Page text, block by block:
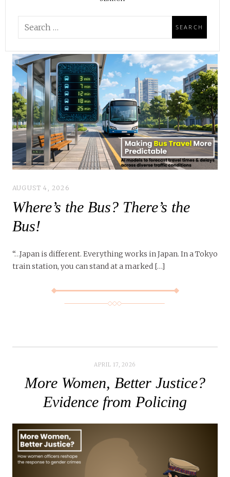
AUGUST 4, 2026
Where’s the Bus? There’s the
Bus!
“…Japan is different. Everything works in Japan. In a Tokyo
train station, you can stand at a marked […]
APRIL 17, 2026
More Women, Better Justice?
Evidence from Policing